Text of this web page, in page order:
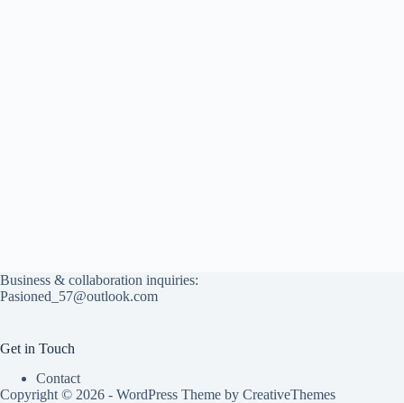
Business & collaboration inquiries:
Pasioned_57@outlook.com
Get in Touch
Contact
Copyright © 2026 - WordPress Theme by CreativeThemes